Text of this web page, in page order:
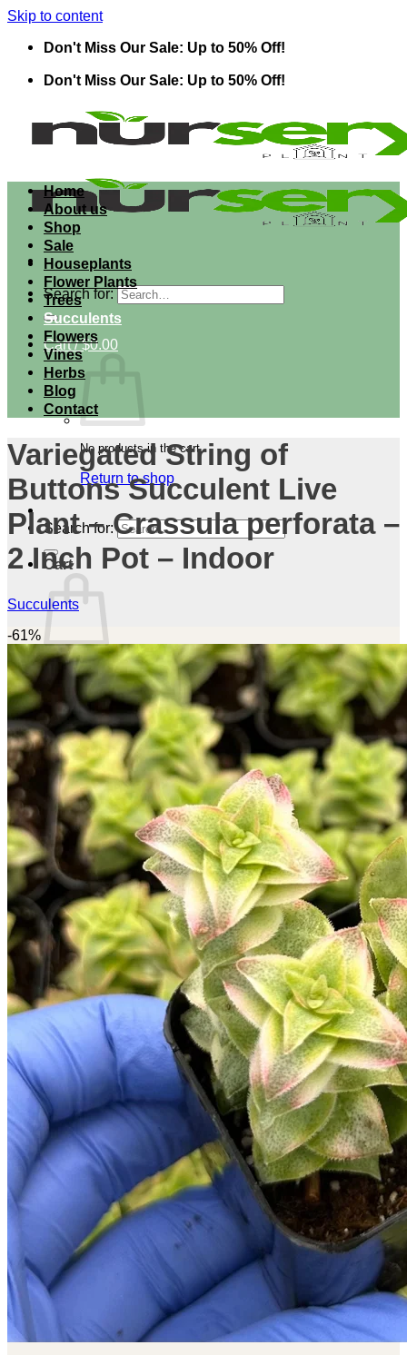
Skip to content
Don't Miss Our Sale: Up to 50% Off!
Don't Miss Our Sale: Up to 50% Off!
Search for:
Cart /$0.00
No products in the cart.
Return to shop
Search for:
Cart
No products in the cart.
Return to shop
Home
About us
Shop
Sale
Houseplants
Flower Plants
Trees
Succulents
Flowers
Vines
Herbs
Blog
Contact
Variegated String of
Buttons Succulent Live
Plant – Crassula perforata –
2 Inch Pot – Indoor
Succulents
-61%